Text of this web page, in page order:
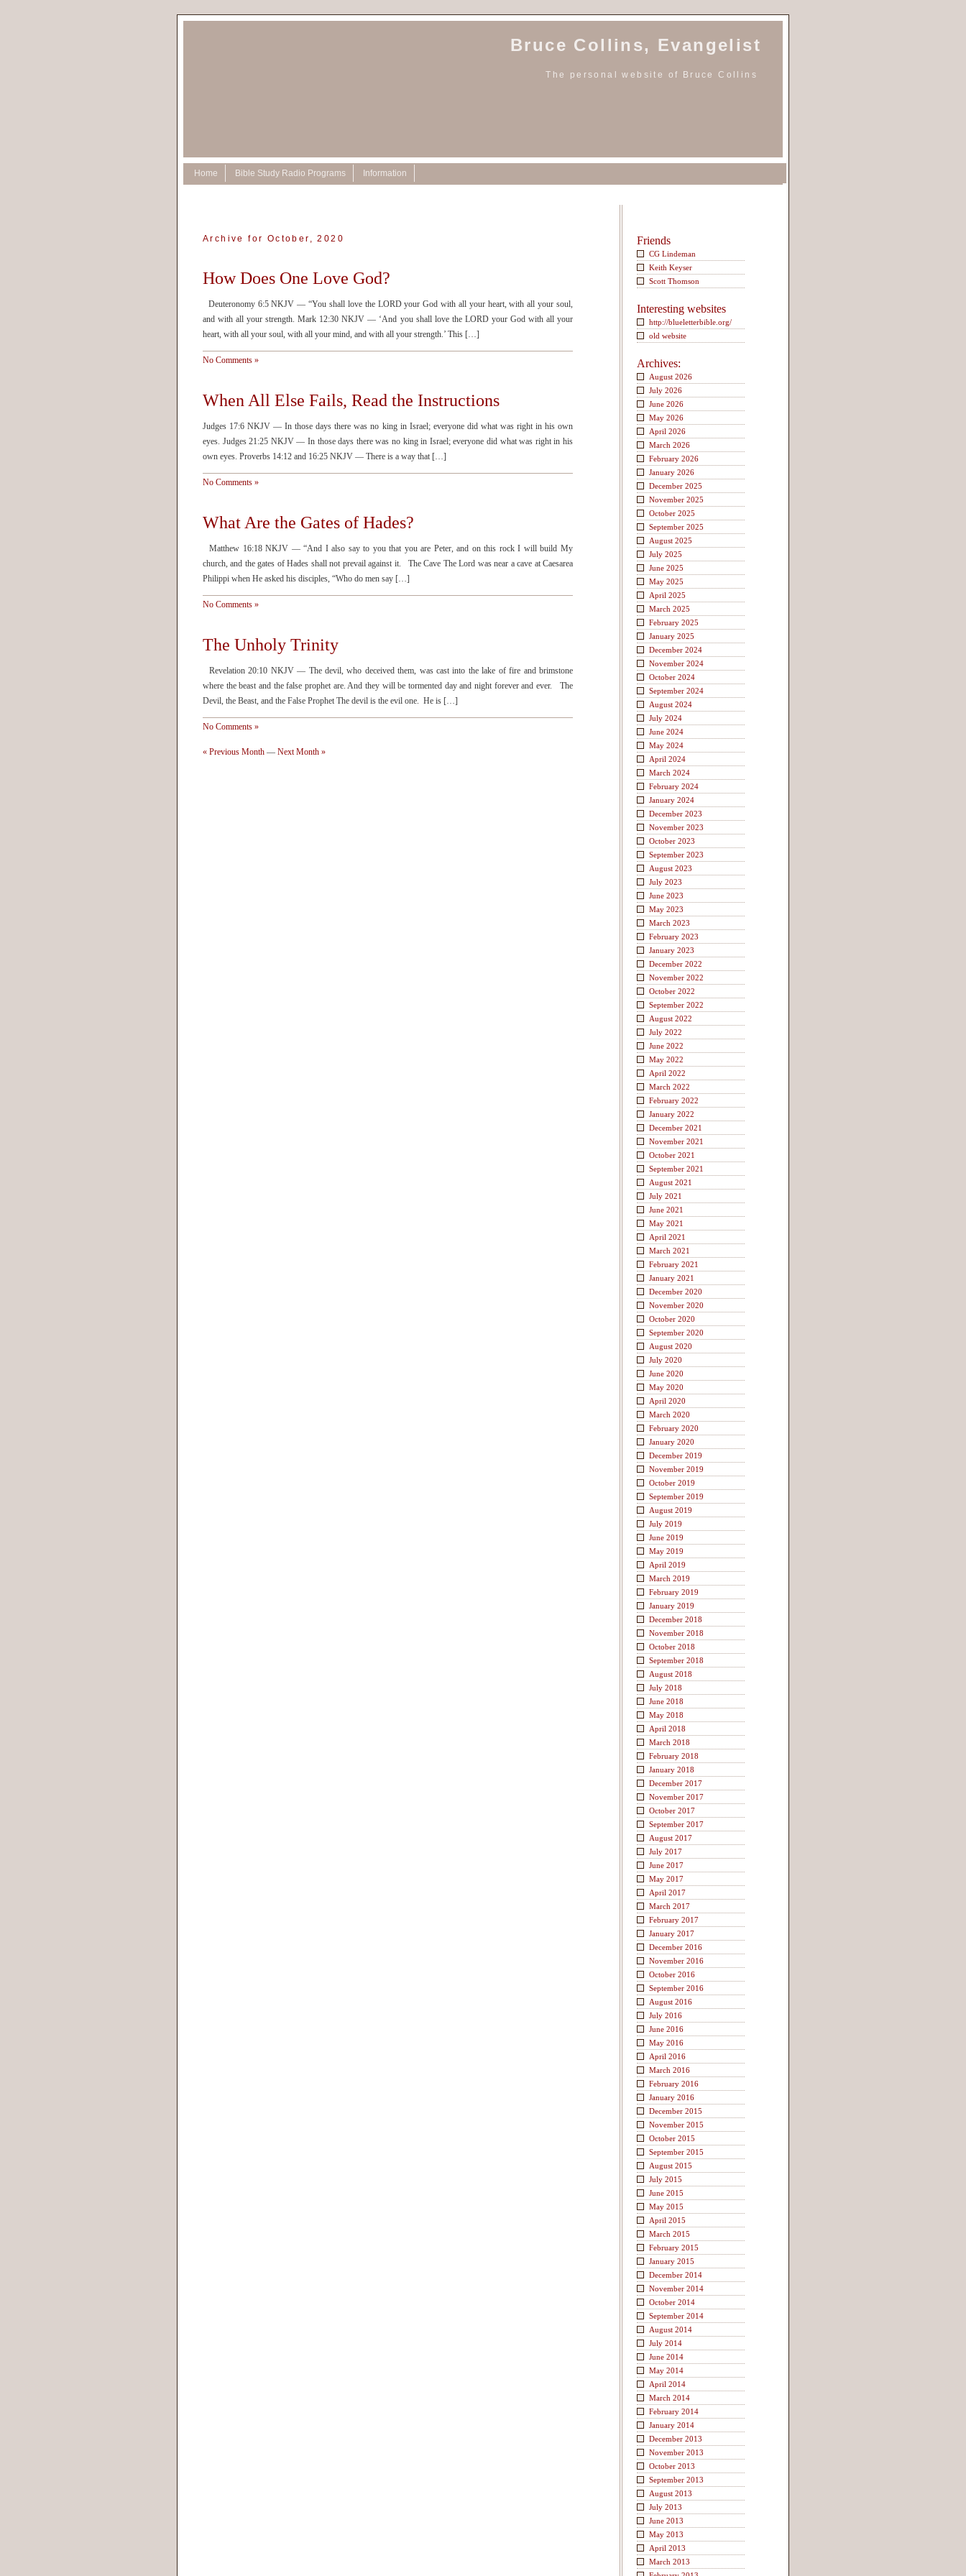
Bruce Collins, Evangelist
The personal website of Bruce Collins
Home Bible Study Radio Programs Information
Archive for October, 2020
How Does One Love God?
Deuteronomy 6:5 NKJV — “You shall love the LORD your God with all your heart, with all your soul,
and with all your strength. Mark 12:30 NKJV — ‘And you shall love the LORD your God with all your
heart, with all your soul, with all your mind, and with all your strength.’ This […]
No Comments »
When All Else Fails, Read the Instructions
Judges 17:6 NKJV — In those days there was no king in Israel; everyone did what was right in his own
eyes. Judges 21:25 NKJV — In those days there was no king in Israel; everyone did what was right in his
own eyes. Proverbs 14:12 and 16:25 NKJV — There is a way that […]
No Comments »
What Are the Gates of Hades?
Matthew 16:18 NKJV — “And I also say to you that you are Peter, and on this rock I will build My
church, and the gates of Hades shall not prevail against it. The Cave The Lord was near a cave at Caesarea
Philippi when He asked his disciples, “Who do men say […]
No Comments »
The Unholy Trinity
Revelation 20:10 NKJV — The devil, who deceived them, was cast into the lake of fire and brimstone
where the beast and the false prophet are. And they will be tormented day and night forever and ever. The
Devil, the Beast, and the False Prophet The devil is the evil one. He is […]
No Comments »
« Previous Month — Next Month »
Friends
CG Lindeman
Keith Keyser
Scott Thomson
Interesting websites
http://blueletterbible.org/
old website
Archives:
August 2026
July 2026
June 2026
May 2026
April 2026
March 2026
February 2026
January 2026
December 2025
November 2025
October 2025
September 2025
August 2025
July 2025
June 2025
May 2025
April 2025
March 2025
February 2025
January 2025
December 2024
November 2024
October 2024
September 2024
August 2024
July 2024
June 2024
May 2024
April 2024
March 2024
February 2024
January 2024
December 2023
November 2023
October 2023
September 2023
August 2023
July 2023
June 2023
May 2023
March 2023
February 2023
January 2023
December 2022
November 2022
October 2022
September 2022
August 2022
July 2022
June 2022
May 2022
April 2022
March 2022
February 2022
January 2022
December 2021
November 2021
October 2021
September 2021
August 2021
July 2021
June 2021
May 2021
April 2021
March 2021
February 2021
January 2021
December 2020
November 2020
October 2020
September 2020
August 2020
July 2020
June 2020
May 2020
April 2020
March 2020
February 2020
January 2020
December 2019
November 2019
October 2019
September 2019
August 2019
July 2019
June 2019
May 2019
April 2019
March 2019
February 2019
January 2019
December 2018
November 2018
October 2018
September 2018
August 2018
July 2018
June 2018
May 2018
April 2018
March 2018
February 2018
January 2018
December 2017
November 2017
October 2017
September 2017
August 2017
July 2017
June 2017
May 2017
April 2017
March 2017
February 2017
January 2017
December 2016
November 2016
October 2016
September 2016
August 2016
July 2016
June 2016
May 2016
April 2016
March 2016
February 2016
January 2016
December 2015
November 2015
October 2015
September 2015
August 2015
July 2015
June 2015
May 2015
April 2015
March 2015
February 2015
January 2015
December 2014
November 2014
October 2014
September 2014
August 2014
July 2014
June 2014
May 2014
April 2014
March 2014
February 2014
January 2014
December 2013
November 2013
October 2013
September 2013
August 2013
July 2013
June 2013
May 2013
April 2013
March 2013